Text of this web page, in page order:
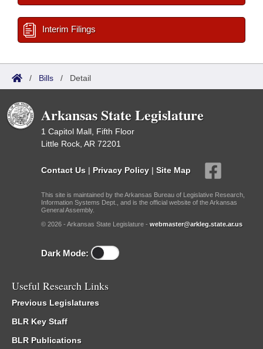
Interim Filings
/ Bills / Detail
Arkansas State Legislature
1 Capitol Mall, Fifth Floor
Little Rock, AR 72201
Contact Us | Privacy Policy | Site Map
This site is maintained by the Arkansas Bureau of Legislative Research,
Information Systems Dept., and is the official website of the Arkansas
General Assembly.
© 2026 - Arkansas State Legislature - webmaster@arkleg.state.ar.us
Dark Mode:
Useful Research Links
Previous Legislatures
BLR Key Staff
BLR Publications